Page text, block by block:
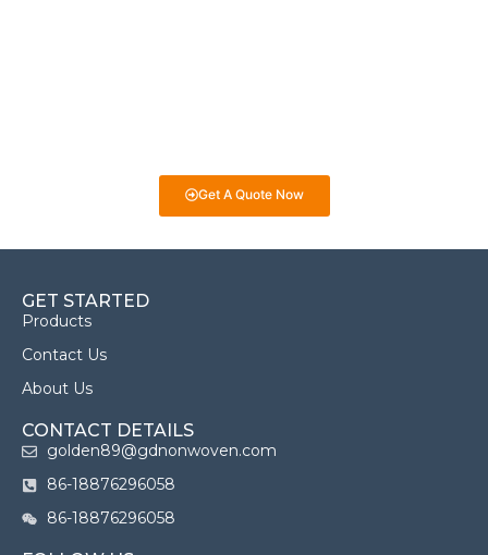
Get A Quote Now
GET STARTED
Products
Contact Us
About Us
CONTACT DETAILS
golden89@gdnonwoven.com
86-18876296058
86-18876296058